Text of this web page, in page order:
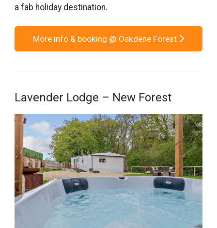
a fab holiday destination.
More info & booking @ Oakdene Forest
Lavender Lodge – New Forest